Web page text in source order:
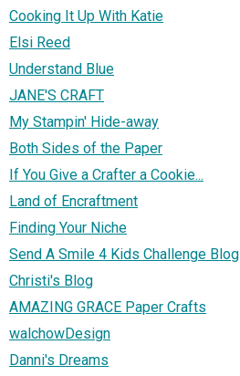
Cooking It Up With Katie
Elsi Reed
Understand Blue
JANE'S CRAFT
My Stampin' Hide-away
Both Sides of the Paper
If You Give a Crafter a Cookie...
Land of Encraftment
Finding Your Niche
Send A Smile 4 Kids Challenge Blog
Christi's Blog
AMAZING GRACE Paper Crafts
walchowDesign
Danni's Dreams